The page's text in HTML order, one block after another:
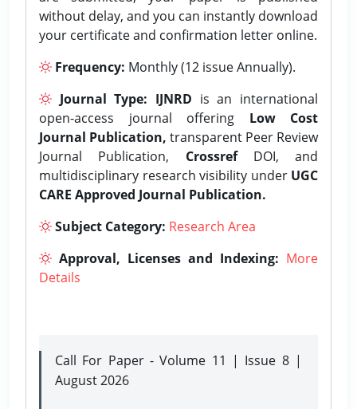
without delay, and you can instantly download
your certificate and confirmation letter online.
Frequency: Monthly (12 issue Annually).
Journal Type: IJNRD is an international
open-access journal offering Low Cost
Journal Publication, transparent Peer Review
Journal Publication, CrossrefDOI, and
multidisciplinary research visibility under UGC
CARE Approved Journal Publication.
Subject Category: Research Area
Approval, Licenses and Indexing: More
Details
Call For Paper - Volume 11 | Issue 8 |
August 2026